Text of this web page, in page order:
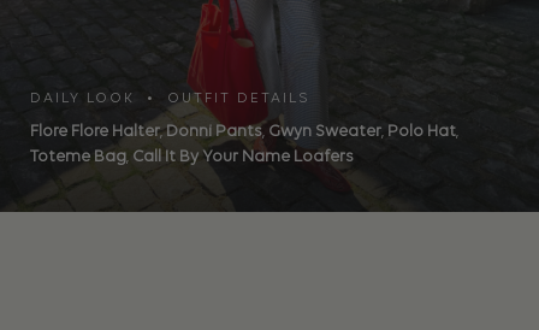
DAILY LOOK • OUTFIT DETAILS
Flore Flore Halter,Donni Pants, Gwyn Sweater, Polo Hat,
Toteme Bag, Call It By Your Name Loafers